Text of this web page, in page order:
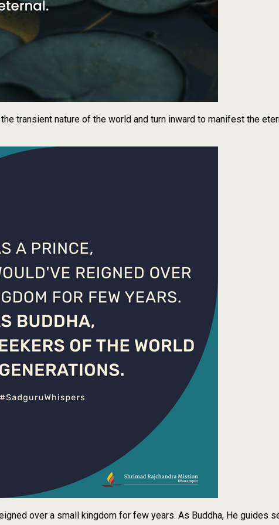
transient nature of the world and turn inward to manifest the
over a small kingdom for few years. As Buddha, He guides